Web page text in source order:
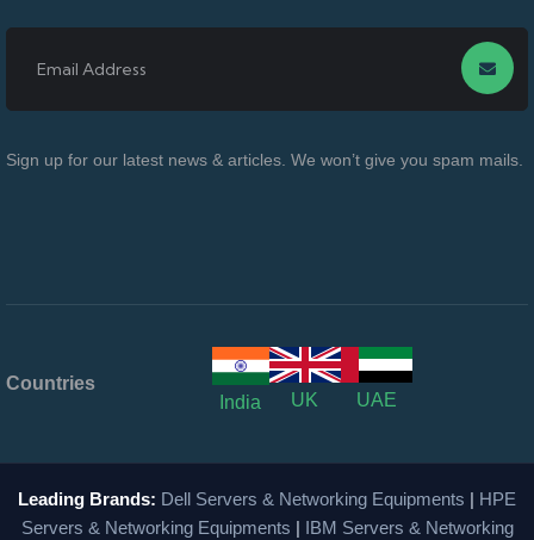
Sign up for our latest news & articles. We won’t give you spam mails.
Countries
India
UK UAE
Leading Brands: Dell Servers & Networking Equipments | HPE
Servers & Networking Equipments | IBM Servers & Networking